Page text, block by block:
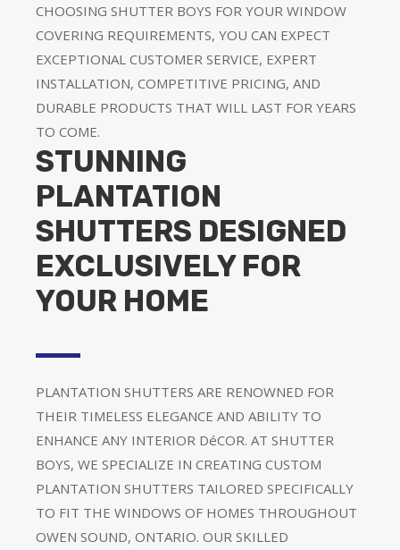
CHOOSING SHUTTER BOYS FOR YOUR WINDOW
COVERING REQUIREMENTS, YOU CAN EXPECT
EXCEPTIONAL CUSTOMER SERVICE, EXPERT
INSTALLATION, COMPETITIVE PRICING, AND
DURABLE PRODUCTS THAT WILL LAST FOR YEARS
TO COME.
STUNNING
PLANTATION
SHUTTERS DESIGNED
EXCLUSIVELY FOR
YOUR HOME
PLANTATION SHUTTERS ARE RENOWNED FOR
THEIR TIMELESS ELEGANCE AND ABILITY TO
ENHANCE ANY INTERIOR DéCOR. AT SHUTTER
BOYS, WE SPECIALIZE IN CREATING CUSTOM
PLANTATION SHUTTERS TAILORED SPECIFICALLY
TO FIT THE WINDOWS OF HOMES THROUGHOUT
OWEN SOUND, ONTARIO. OUR SKILLED